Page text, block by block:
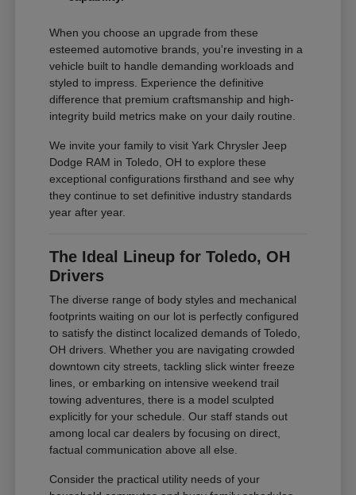
When you choose an upgrade from these
esteemed automotive brands, you're investing in a
vehicle built to handle demanding workloads and
styled to impress. Experience the definitive
difference that premium craftsmanship and high-
integrity build metrics make on your daily routine.
We invite your family to visit Yark Chrysler Jeep
Dodge RAM in Toledo, OH to explore these
exceptional configurations firsthand and see why
they continue to set definitive industry standards
year after year.
The Ideal Lineup for Toledo, OH
Drivers
The diverse range of body styles and mechanical
footprints waiting on our lot is perfectly configured
to satisfy the distinct localized demands of Toledo,
OH drivers. Whether you are navigating crowded
downtown city streets, tackling slick winter freeze
lines, or embarking on intensive weekend trail
towing adventures, there is a model sculpted
explicitly for your schedule. Our staff stands out
among local car dealers by focusing on direct,
factual communication above all else.
Consider the practical utility needs of your